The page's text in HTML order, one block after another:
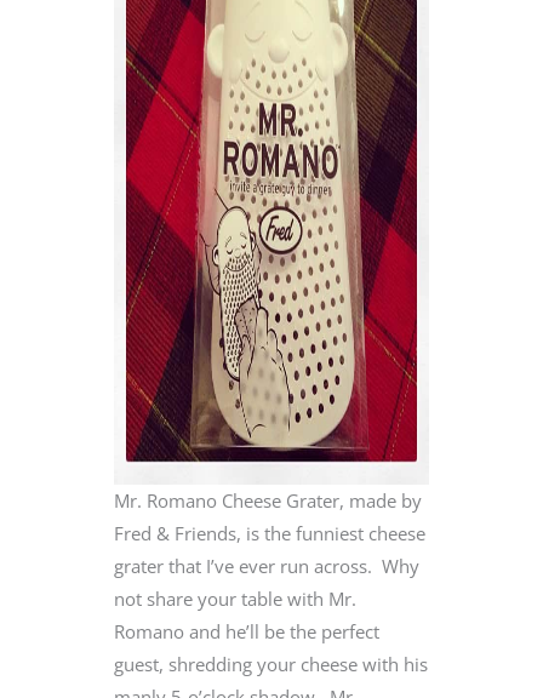
Mr. Romano Cheese Grater, made by
Fred & Friends, is the funniest cheese
grater that I’ve ever run across. Why
not share your table with Mr.
Romano and he’ll be the perfect
guest, shredding your cheese with his